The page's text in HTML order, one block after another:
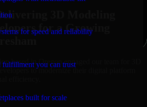
for speed and reliability
fulfillment you can trust
built for scale
3D Modeling
for a Growing
based in Oregon engaged our team for 3D
to modernize their digital platform
efficiency.